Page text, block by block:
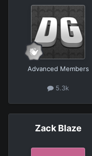
Advanced Members
5.3k
Zack Blaze